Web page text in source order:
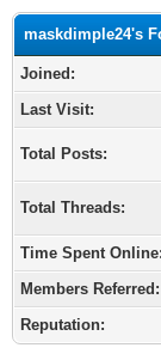
maskdimple24's
Joined:
Last Visit:
Total Posts:
Total Threads:
Time Spent Online:
Members Referred:
Reputation: